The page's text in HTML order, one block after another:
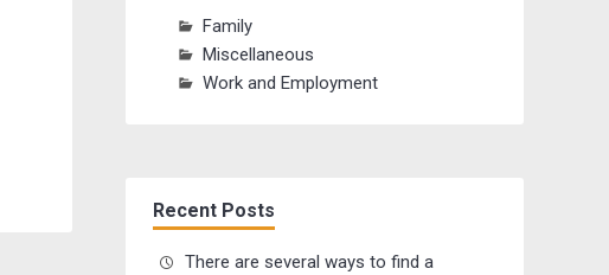
Family
Miscellaneous
Work and Employment
Recent Posts
There are several ways to find a